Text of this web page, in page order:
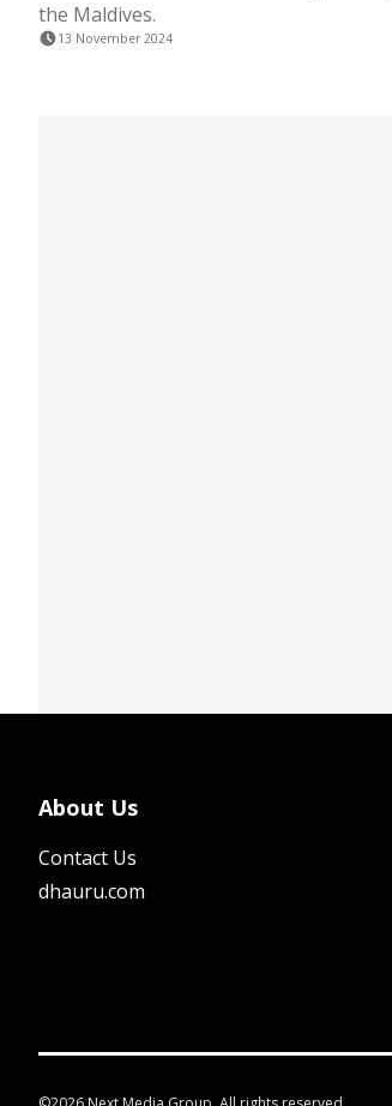
the Maldives.
13 November 2024
About Us
Contact Us
dhauru.com